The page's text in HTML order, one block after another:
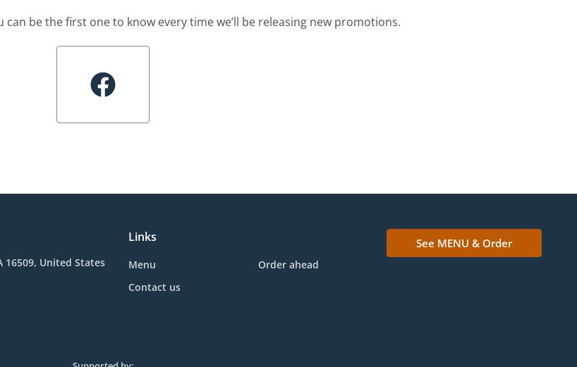
can be the first one to know every time we’ll be releasing new promotions.
16509, United States
Links
Menu
Order ahead
Contact us
See MENU & Order